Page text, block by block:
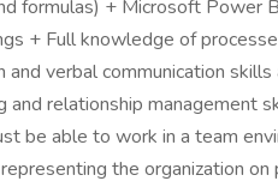
formulas) + Microsoft Power
+ Full knowledge of
verbal communication
and relationship management
be able to work in a team
the organization